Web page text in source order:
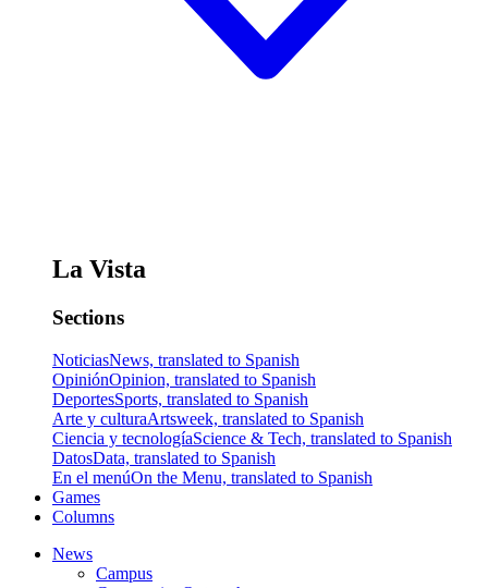
La Vista
Sections
NoticiasNews, translated to Spanish
OpiniónOpinion, translated to Spanish
DeportesSports, translated to Spanish
Arte y culturaArtsweek, translated to Spanish
Ciencia y tecnologíaScience & Tech, translated to Spanish
DatosData, translated to Spanish
En el menúOn the Menu, translated to Spanish
Games
Columns
News
Campus